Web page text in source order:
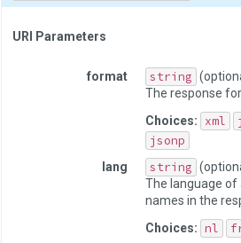
URI Parameters
format string
The response
Choices:
xml
jsonp
lang string
The language of
names in the
Choices: nl